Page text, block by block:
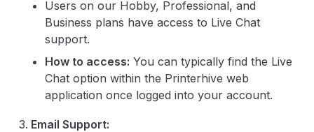
Users on our Hobby, Professional, and
Business plans have access to Live Chat
support.
How to access: You can typically find the Live
Chat option within the Printerhive web
application once logged into your account.
Email Support: